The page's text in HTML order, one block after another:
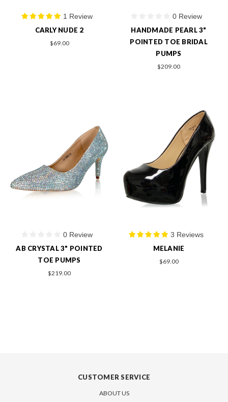
1 Review
CARLY NUDE 2
$69.00
0 Review
HANDMADE PEARL 3"
POINTED TOE BRIDAL
PUMPS
$209.00
0 Review
AB CRYSTAL 3" POINTED
TOE PUMPS
$219.00
3 Reviews
MELANIE
$69.00
CUSTOMER SERVICE
ABOUT US